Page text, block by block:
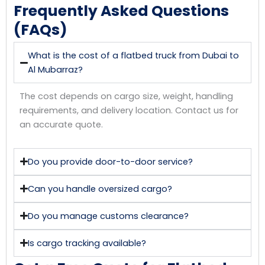
Frequently Asked Questions
(FAQs)
What is the cost of a flatbed truck from Dubai to
Al Mubarraz?
The cost depends on cargo size, weight, handling
requirements, and delivery location. Contact us for
an accurate quote.
Do you provide door-to-door service?
Can you handle oversized cargo?
Do you manage customs clearance?
Is cargo tracking available?